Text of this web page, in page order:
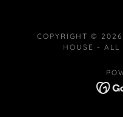
COPYRIGHT ©
HOUSE - ALL